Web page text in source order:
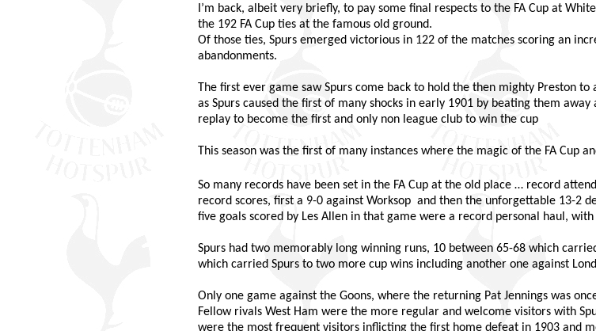
I’m back, albeit very briefly, to pay some final respects to the FA Cup at
the 192 FA Cup ties at the famous old ground.
Of those ties, Spurs emerged victorious in 122 of the matches scoring an
abandonments.
The first ever game saw Spurs come back to hold the then mighty Preston
as Spurs caused the first of many shocks in early 1901 by beating them
replay to become the first and only non league club to win the cup
This season was the first of many instances where the magic of the FA Cup
So many records have been set in the FA Cup at the old place … record
record scores, first a 9-0 against Worksop and then the unforgettable 13-2
five goals scored by Les Allen in that game were a record personal haul,
Spurs had two memorably long winning runs, 10 between 65-68 which
which carried Spurs to two more cup wins including another one against
Only one game against the Goons, where the returning Pat Jennings was
Fellow rivals West Ham were the more regular and welcome visitors with
were the most frequent visitors inflicting the first home defeat in 1903 and